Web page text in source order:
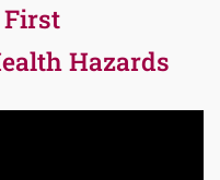
First
Hazards